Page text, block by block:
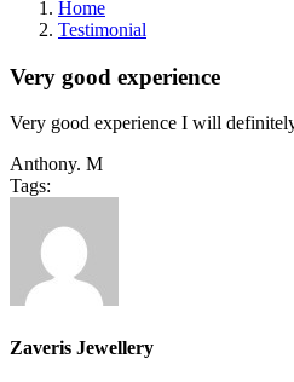
Home
Testimonial
Very good experience
Very good experience I will
Anthony. M
Tags:
Zaveris Jewellery